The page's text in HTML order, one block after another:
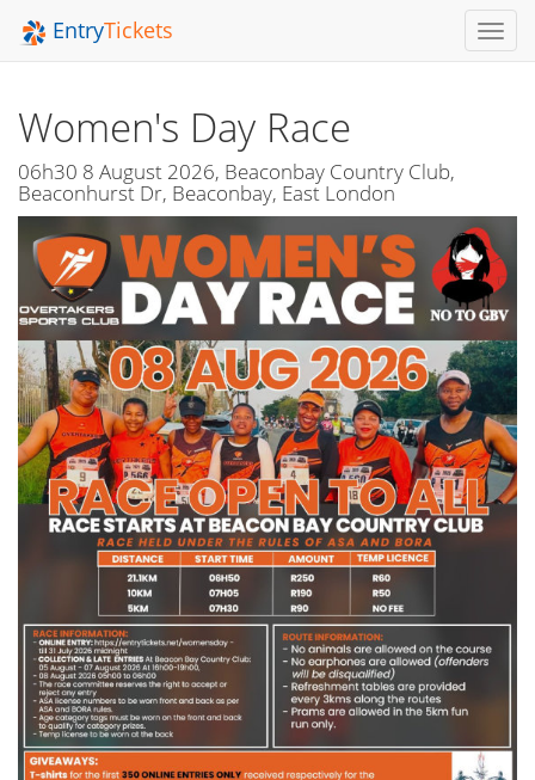
Toggle
EntryTickets
Women's Day Race
06h30 8 August 2026, Beaconbay Country Club,
Beaconhurst Dr, Beaconbay, East London